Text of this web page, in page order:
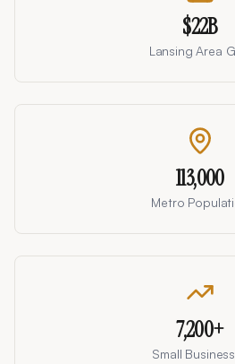
$22B
Lansing Area
113,000
Metro
7,200+
Small